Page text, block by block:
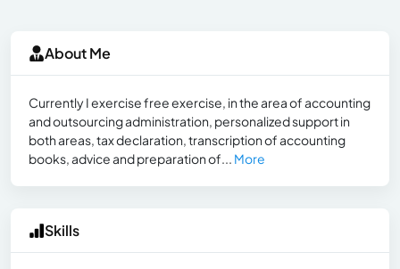
About Me
Currently I exercise free exercise, in the area of ​​accounting
and outsourcing administration, personalized support in
both areas, tax declaration, transcription of accounting
books, advice and preparation of... More
Skills